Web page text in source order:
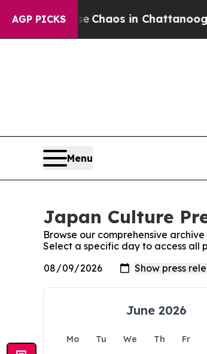
AGP PICKS
Collapse Chaos in Chattanooga.
Menu
Japan Culture
Browse our comprehensive
Select a specific day to access all
June 2026
Mo Tu We Th Fr